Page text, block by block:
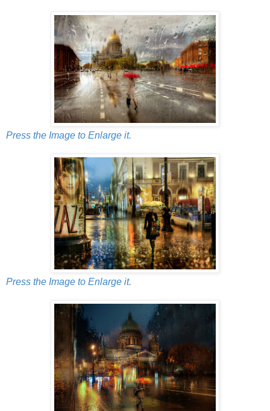
Press the Image to Enlarge it.
Press the Image to Enlarge it.